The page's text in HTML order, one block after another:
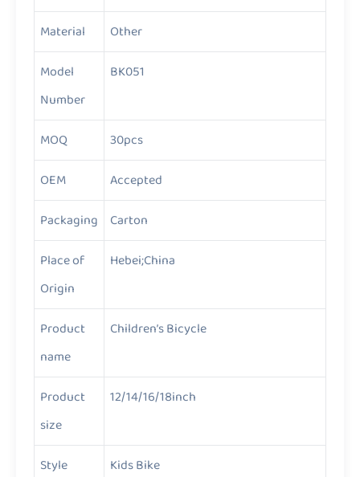
Material
Other
Model
Number
BK051
MOQ
30pcs
OEM
Accepted
Packaging
Carton
Place of
Origin
Hebei;China
Product
name
Children’s Bicycle
Product
size
12/14/16/18inch
Style
Kids Bike